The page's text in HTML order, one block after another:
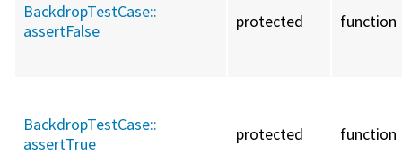
BackdropTestCase::
assertFalse
protected function
BackdropTestCase::
assertTrue
protected function